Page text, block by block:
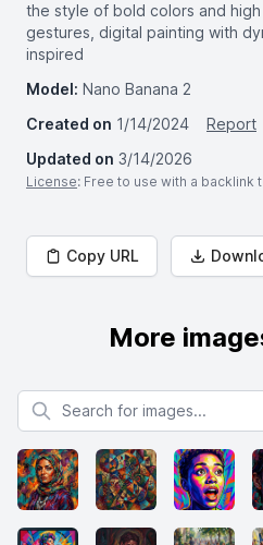
the style of bold colors and
gestures, digital painting with
inspired
Model: Nano Banana 2
Created on 1/14/2024
Report
Updated on 3/14/2026
License: Free to use with a backlink
Copy URL
More
Search for images